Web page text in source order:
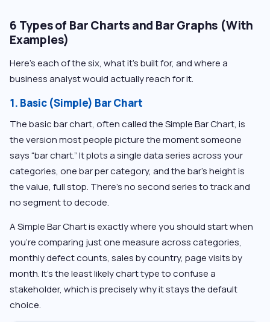
6 Types of Bar Charts and Bar Graphs (With
Examples)
Here’s each of the six, what it’s built for, and where a
business analyst would actually reach for it.
1. Basic (Simple) Bar Chart
The basic bar chart, often called the Simple Bar Chart, is
the version most people picture the moment someone
says “bar chart.” It plots a single data series across your
categories, one bar per category, and the bar’s height is
the value, full stop. There’s no second series to track and
no segment to decode.
A Simple Bar Chart is exactly where you should start when
you’re comparing just one measure across categories,
monthly defect counts, sales by country, page visits by
month. It’s the least likely chart type to confuse a
stakeholder, which is precisely why it stays the default
choice.